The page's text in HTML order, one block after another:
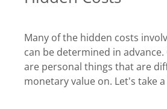
Many of the hidden costs
can be determined in
are personal things that are
monetary value on. Let's take